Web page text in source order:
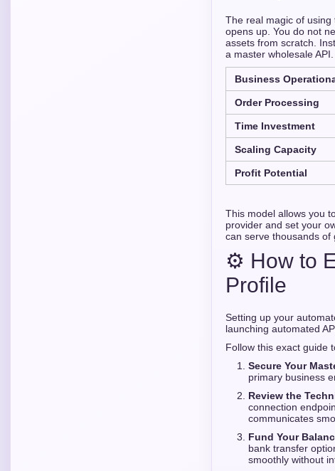
The real magic of using
opens up. You do not
assets from scratch.
a master wholesale API.
Business
Order Processing
Time Investment
Scaling Capacity
Profit Potential
This model allows you
provider and set your
can serve thousands of
⚙️ How to
Profile
Setting up your
launching automated
Follow this exact guide
Secure Your
primary business
Review the
connection
communicates
Fund Your
bank transfer
smoothly without